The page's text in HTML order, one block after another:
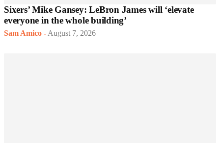
Sixers’ Mike Gansey: LeBron James will ‘elevate
everyone in the whole building’
Sam Amico - August 7, 2026